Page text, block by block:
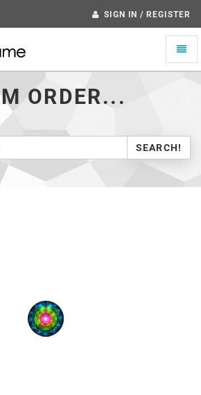
SIGN IN / REGISTER
Toggle
ORDER...
SEARCH!